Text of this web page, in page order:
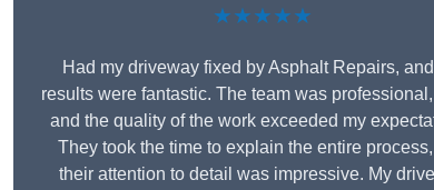
★★★★★
Had my driveway fixed by Asphalt Repairs,
results were fantastic. The team was
and the quality of the work exceeded my
They took the time to explain the entire
their attention to detail was impressive. My